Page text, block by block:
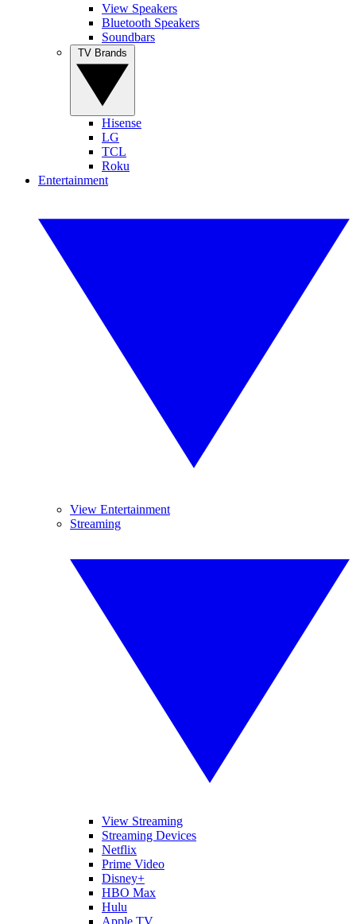
View Speakers
Bluetooth Speakers
Soundbars
Hisense
LG
TCL
Roku
Entertainment
View Entertainment
Streaming
View Streaming
Streaming Devices
Netflix
Prime Video
Disney+
HBO Max
Hulu
Apple TV